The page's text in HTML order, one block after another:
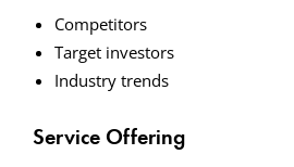
Competitors
Target investors
Industry trends
Service Offering